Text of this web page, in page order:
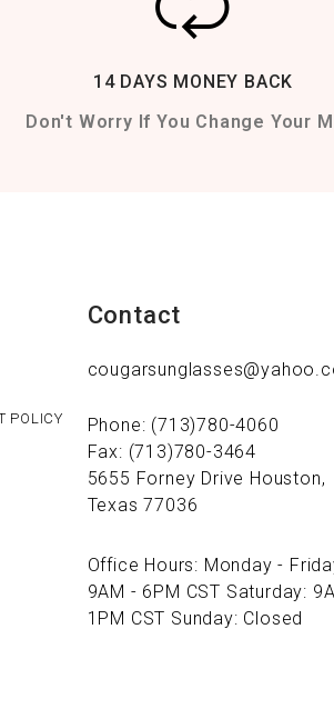
14 DAYS MONEY BACK
Don't Worry If You Change Your
POLICY
Contact
Phone: (713)780-4060
Fax: (713)780-3464
5655 Forney Drive Houston,
Texas 77036
Office Hours: Monday -
9AM - 6PM CST Saturday:
1PM CST Sunday: Closed